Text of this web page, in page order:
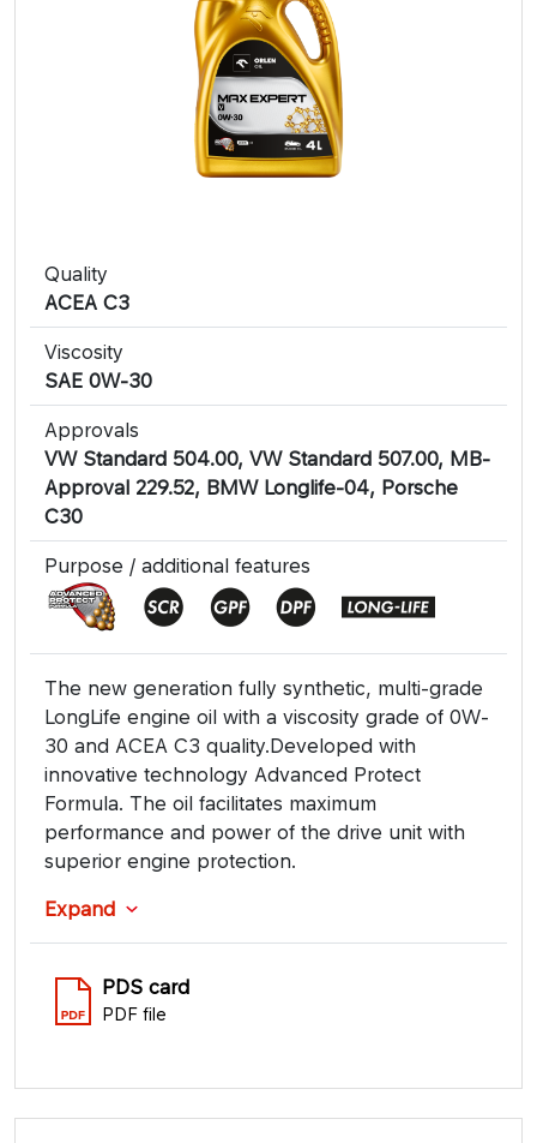
Quality
ACEA C3
Viscosity
SAE 0W-30
Approvals
VW Standard 504.00, VW Standard 507.00, MB-
Approval 229.52, BMW Longlife-04, Porsche
C30
Purpose / additional features
The new generation fully synthetic, multi-grade
LongLife engine oil with a viscosity grade of 0W-
30 and ACEA C3 quality.Developed with
innovative technology Advanced Protect
Formula. The oil facilitates maximum
performance and power of the drive unit with
superior engine protection.
Expand
PDS card
PDF file